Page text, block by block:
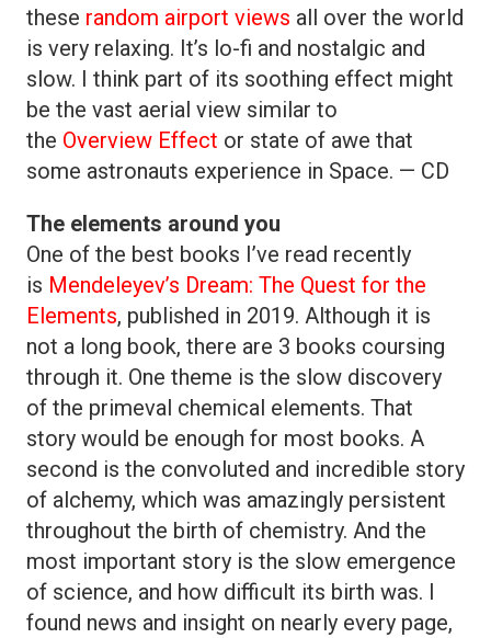
these random airport views all over the world
is very relaxing. It’s lo-fi and nostalgic and
slow. I think part of its soothing effect might
be the vast aerial view similar to
the Overview Effect or state of awe that
some astronauts experience in Space. — CD
The elements around you
One of the best books I’ve read recently
is Mendeleyev’s Dream: The Quest for the
Elements, published in 2019. Although it is
not a long book, there are 3 books coursing
through it. One theme is the slow discovery
of the primeval chemical elements. That
story would be enough for most books. A
second is the convoluted and incredible story
of alchemy, which was amazingly persistent
throughout the birth of chemistry. And the
most important story is the slow emergence
of science, and how difficult its birth was. I
found news and insight on nearly every page,